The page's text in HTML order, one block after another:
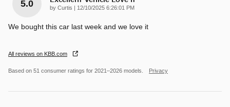
5.0 by Curtis | on
12/10/2025 6:26:01 PM
We bought this car last week and we love it
All reviews on KBB.com
Based on 51 consumer ratings for 2021–2026 models. Privacy